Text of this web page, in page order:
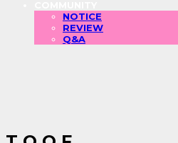
NOTICE
REVIEW
Q&A